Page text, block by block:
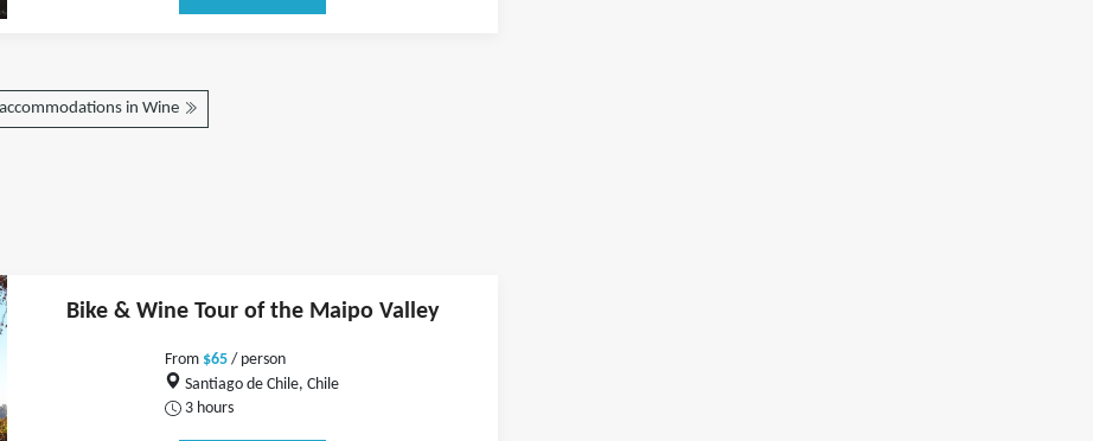
in Wine
Bike & Wine Tour of the Maipo Valley
From $65 / person
Santiago de Chile, Chile
3 hours